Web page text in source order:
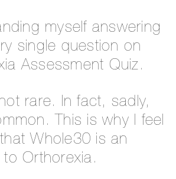
myself answering
single question on
Assessment Quiz.
rare. In fact, sadly,
This is why I feel
Whole30 is an
Orthorexia.